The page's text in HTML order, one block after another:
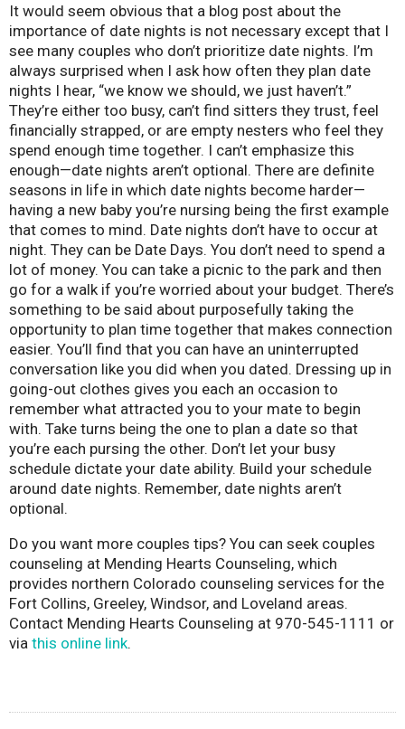
It would seem obvious that a blog post about the
importance of date nights is not necessary except that I
see many couples who don’t prioritize date nights. I’m
always surprised when I ask how often they plan date
nights I hear, “we know we should, we just haven’t.”
They’re either too busy, can’t find sitters they trust, feel
financially strapped, or are empty nesters who feel they
spend enough time together. I can’t emphasize this
enough—date nights aren’t optional. There are definite
seasons in life in which date nights become harder—
having a new baby you’re nursing being the first example
that comes to mind. Date nights don’t have to occur at
night. They can be Date Days. You don’t need to spend a
lot of money. You can take a picnic to the park and then
go for a walk if you’re worried about your budget. There’s
something to be said about purposefully taking the
opportunity to plan time together that makes connection
easier. You’ll find that you can have an uninterrupted
conversation like you did when you dated. Dressing up in
going-out clothes gives you each an occasion to
remember what attracted you to your mate to begin
with. Take turns being the one to plan a date so that
you’re each pursing the other. Don’t let your busy
schedule dictate your date ability. Build your schedule
around date nights. Remember, date nights aren’t
optional.
Do you want more couples tips? You can seek couples
counseling at Mending Hearts Counseling, which
provides northern Colorado counseling services for the
Fort Collins, Greeley, Windsor, and Loveland areas.
Contact Mending Hearts Counseling at 970-545-1111 or
via this online link.